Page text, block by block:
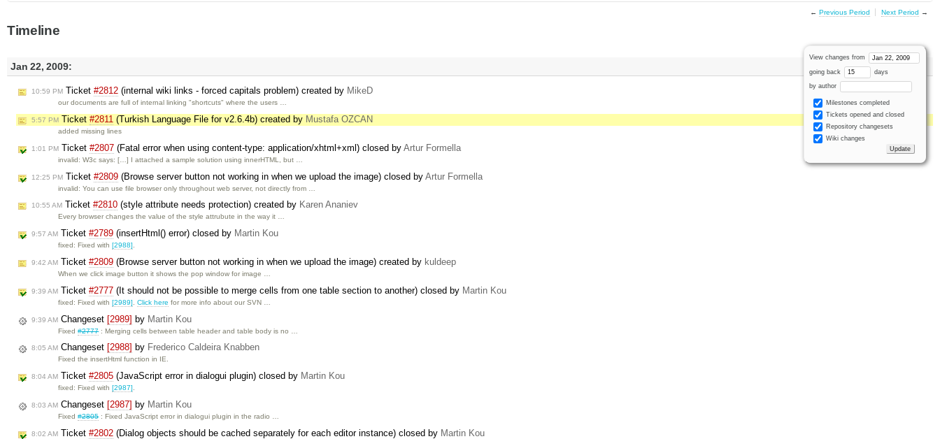
← Previous Period Next Period →
Timeline
View changes from
going back days
by author
Milestones completed
Tickets opened and closed
Repository changesets
Wiki changes
Jan 22, 2009:
10:59 PM Ticket #2812 (internal wiki links - forced capitals problem) created by MikeD
our documents are full of internal linking "shortcuts" where the users …
5:57 PM Ticket #2811 (Turkish Language File for v2.6.4b) created by Mustafa OZCAN
added missing lines
1:01 PM Ticket #2807 (Fatal error when using content-type: application/xhtml+xml) closed by Artur Formella
invalid: W3c says: […] I attached a sample solution using innerHTML, but …
12:25 PM Ticket #2809 (Browse server button not working in when we upload the image) closed by Artur Formella
invalid: You can use file browser only throughout web server, not directly from …
10:55 AM Ticket #2810 (style attribute needs protection) created by Karen Ananiev
Every browser changes the value of the style attrubute in the way it …
9:57 AM Ticket #2789 (insertHtml() error) closed by Martin Kou
fixed: Fixed with[2988]
9:42 AM Ticket #2809 (Browse server button not working in when we upload the image) created by kuldeep
When we click image button it shows the pop window for image …
9:39 AM Ticket #2777 (It should not be possible to merge cells from one table section to another) closed by Martin Kou
fixed: Fixed with[2989] .Click here for more info about our SVN …
9:39 AM Changeset [2989] by Martin Kou
Fixed#2777: Merging cells between table header and table body is no …
8:05 AM Changeset [2988] by Frederico Caldeira Knabben
Fixed the insertHtml function in IE.
8:04 AM Ticket #2805 (JavaScript error in dialogui plugin) closed by Martin Kou
fixed: Fixed with[2987]
8:03 AM Changeset [2987] by Martin Kou
Fixed#2805: Fixed JavaScript error in dialogui plugin in the radio …
8:02 AM Ticket #2802 (Dialog objects should be cached separately for each editor instance) closed by Martin Kou